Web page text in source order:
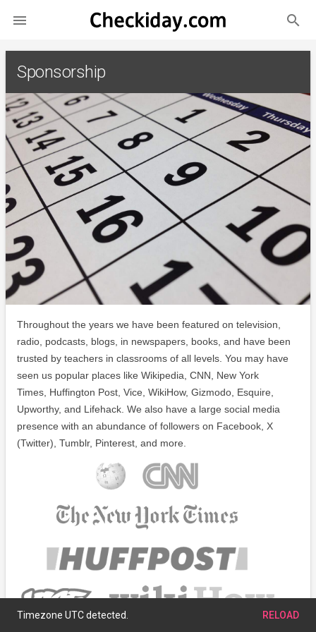
 search
Sponsorship
Throughout the years we have been featured on television,
radio, podcasts, blogs, in newspapers, books, and have been
trusted by teachers in classrooms of all levels. You may have
seen us popular places like Wikipedia, CNN, New York
Times, Huffington Post, Vice, WikiHow, Gizmodo, Esquire,
Upworthy, and Lifehack. We also have a large social media
presence with an abundance of followers on Facebook, X
(Twitter), Tumblr, Pinterest, and more.
Timezone UTC detected. RELOAD